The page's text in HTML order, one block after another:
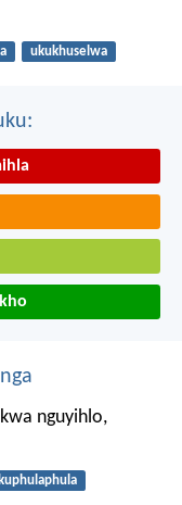
ukukhuselwa
nguyihlo,